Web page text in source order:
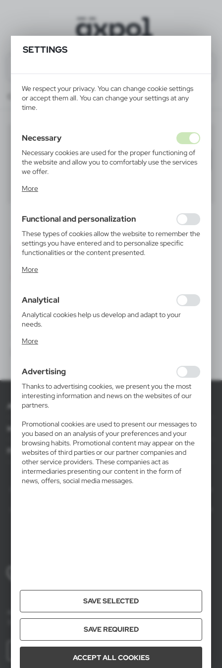
SETTINGS
We respect your privacy. You can change cookie settings
or accept them all. You can change your settings at any
time.
Necessary
Necessary cookies are used for the proper functioning of
the website and allow you to comfortably use the services
we offer.
inter alia, adjusting your privacy preferences, logging in or
More
Functional and personalization
These types of cookies allow the website to remember the
settings you have entered and to personalize specific
functionalities or the content presented.
comfort of using the functionality of our website by
guarantees the availability of more functions on the
website.
More
Analytical
Analytical cookies help us develop and adapt to your
needs.
use of the website, place and frequency with which our
websites in terms of their popularity among users. The
collected information is processed in an anonymised form.
Expressing consent to analytical cookies guarantees the
availability of all functionalities.
More
Advertising
Thanks to advertising cookies, we present you the most
interesting information and news on the websites of our
partners.
Promotional cookies are used to present our messages to
you based on an analysis of your preferences and your
browsing habits. Promotional content may appear on the
websites of third parties or our partner companies and
other service providers. These companies act as
intermediaries presenting our content in the form of
news, offers, social media messages.
SAVE SELECTED
SAVE REQUIRED
ACCEPT ALL COOKIES
CatalogALL PRODUCTSLEISUREbeach umbrellas
default Filter
V2226
Beach umbrella
About AXPOL
Information
For agencies
AXPOL Trading is a direct importer and distributor of promotional products.
Axpol Trading
3 Krzemowa St., Złotniki, 62-002 Suchy Las, Poland